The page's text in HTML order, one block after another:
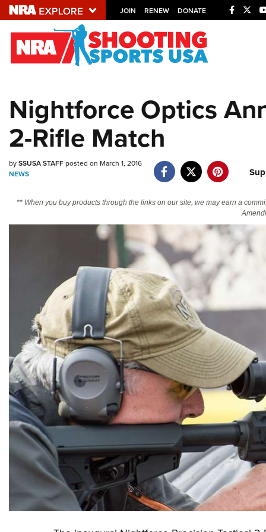
JOIN RENEW DONATE
Explore The NRA
NRA.ORG
Manage Your Membership
NRA Near You
Friends of NRA
Politics, Policy and Legislation
Nightforce Optics
2-Rifle Match
bySSUSA STAFFposted on March 1, 2016
NEWS
** When you buy products through the links on our site, we may earn a